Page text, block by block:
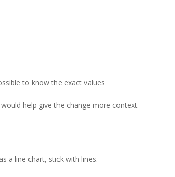
to know the exact values
help give the change more context.
a line chart, stick with lines.